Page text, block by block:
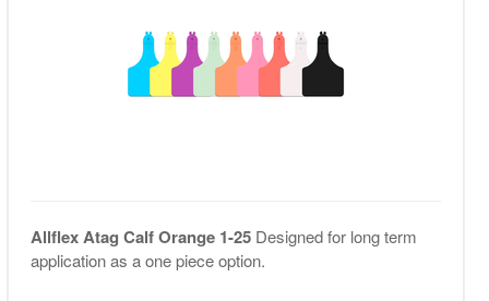
Allflex Atag Calf Orange 1-25 Designed for long term
application as a one piece option.